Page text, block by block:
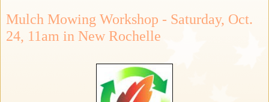
Mulch Mowing Workshop - Saturday, Oct.
24, 11am in New Rochelle